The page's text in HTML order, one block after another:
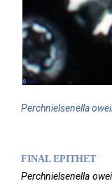
Perchnielsenella
FINAL EPITHET
Perchnielsenella